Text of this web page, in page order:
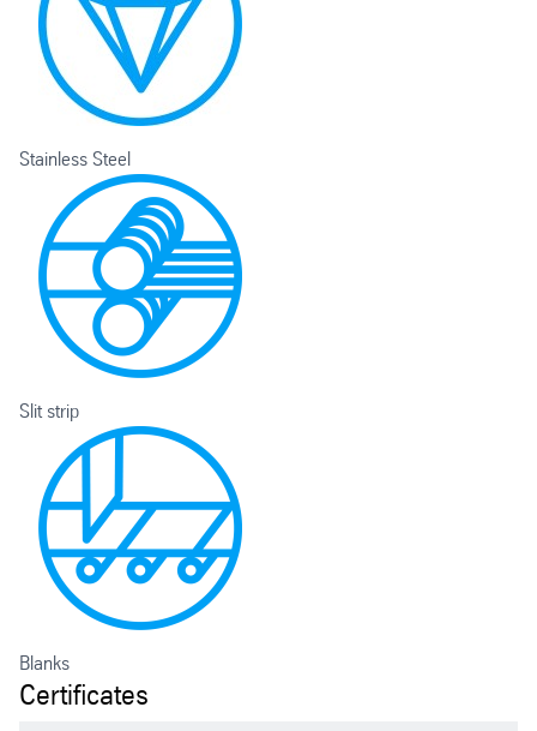
Stainless Steel
Slit strip
Blanks
Certificates